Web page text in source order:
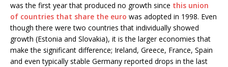
was the first year that produced no growth since this union
of countries that share the euro was adopted in 1998. Even
though there were two countries that individually showed
growth (Estonia and Slovakia), it is the larger economies that
make the significant difference; Ireland, Greece, France, Spain
and even typically stable Germany reported drops in the last